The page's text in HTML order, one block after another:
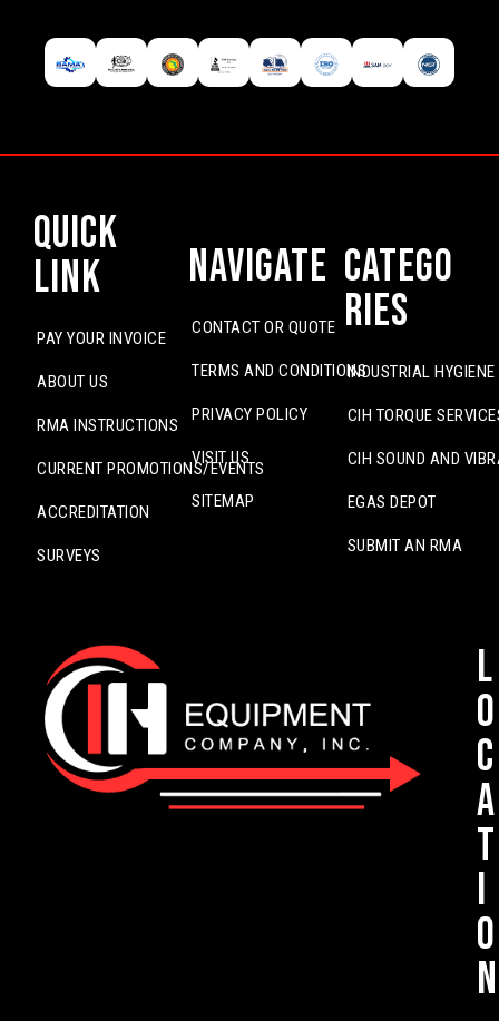
Quick
Link
PAY YOUR INVOICE
ABOUT US
RMA INSTRUCTIONS
CURRENT PROMOTIONS/EVENTS
ACCREDITATION
SURVEYS
Navigate
CONTACT OR QUOTE
TERMS AND CONDITIONS
PRIVACY POLICY
VISIT US
SITEMAP
Catego
ries
INDUSTRIAL
CIH TORQUE
CIH SOUND AND
EGAS DEPOT
SUBMIT AN RMA
L
o
c
a
t
i
o
n